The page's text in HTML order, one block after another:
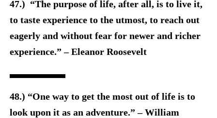
47.) “The purpose of life, after all, is to live it,
to taste experience to the utmost, to reach out
eagerly and without fear for newer and richer
experience.” – Eleanor Roosevelt
48.) “One way to get the most out of life is to
look upon it as an adventure.” – William